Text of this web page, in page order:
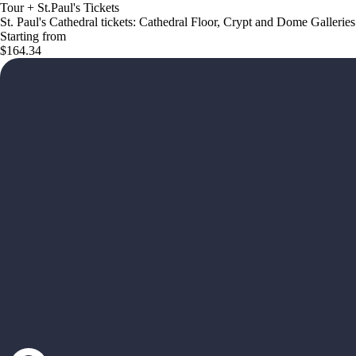
Tour + St.Paul's Tickets
St. Paul's Cathedral tickets: Cathedral Floor, Crypt and Dome
Starting from
$164.34